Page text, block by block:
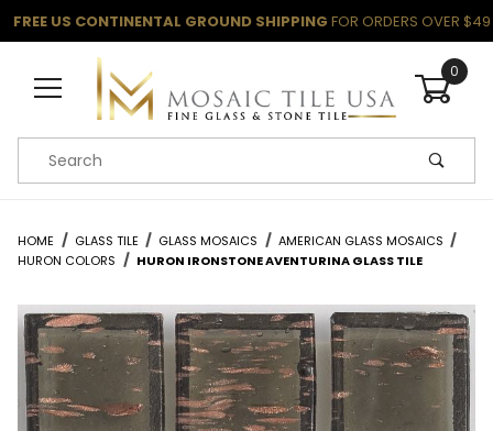
FREE US CONTINENTAL GROUND SHIPPING FOR ORDERS OVER $49
0
Product Search
HOME GLASS TILE GLASS MOSAICS
AMERICAN GLASS MOSAICS
HURON COLORS
HURON IRONSTONE AVENTURINA GLASS TILE